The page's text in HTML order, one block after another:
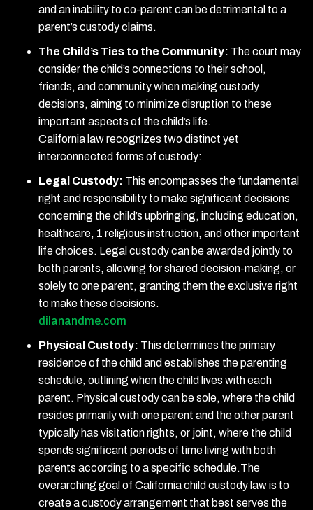
and an inability to co-parent can be detrimental to a
parent’s custody claims.
The Child’s Ties to the Community: The court may
consider the child’s connections to their school,
friends, and community when making custody
decisions, aiming to minimize disruption to these
important aspects of the child’s life.
California law recognizes two distinct yet
interconnected forms of custody:
Legal Custody: This encompasses the fundamental
right and responsibility to make significant decisions
concerning the child’s upbringing, including education,
healthcare, 1 religious instruction, and other important
life choices. Legal custody can be awarded jointly to
both parents, allowing for shared decision-making, or
solely to one parent, granting them the exclusive right
to make these decisions.
dilanandme.com
Physical Custody: This determines the primary
residence of the child and establishes the parenting
schedule, outlining when the child lives with each
parent. Physical custody can be sole, where the child
resides primarily with one parent and the other parent
typically has visitation rights, or joint, where the child
spends significant periods of time living with both
parents according to a specific schedule.The
overarching goal of California child custody law is to
create a custody arrangement that best serves the